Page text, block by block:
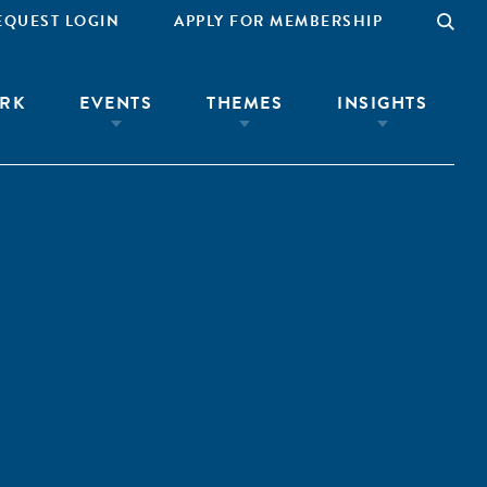
LOGIN APPLY FOR MEMBERSHIP
EVENTS THEMES INSIGHTS